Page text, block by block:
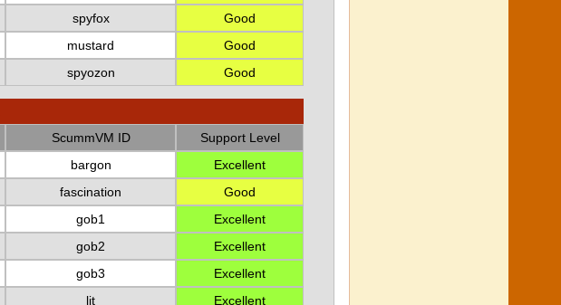
spyfox
Good
mustard
Good
spyozon Good
ScummVM ID
Support Level
bargon
Excellent
fascination
Good
gob1
Excellent
gob2
Excellent
gob3
Excellent
lit
Excellent